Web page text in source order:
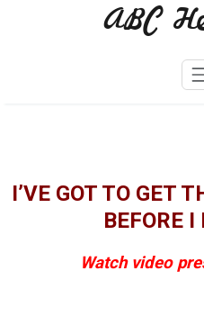
ABC
I’VE GOT TO GET
BEFORE I
Watch video